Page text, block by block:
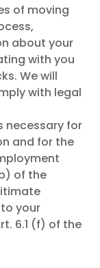
of moving
about your
with you
We will
with legal
necessary for
and for the
of the
your
6.1 (f) of the